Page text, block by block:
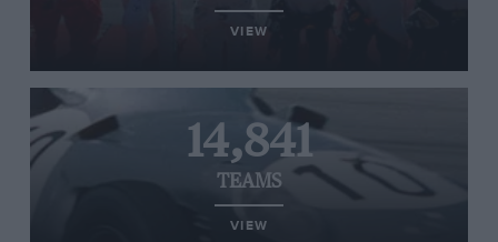
VIEW
14,841
TEAMS
VIEW